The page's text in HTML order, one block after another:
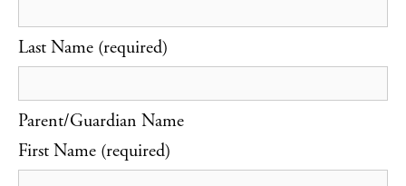
Last Name (required)
Parent/Guardian Name
First Name (required)